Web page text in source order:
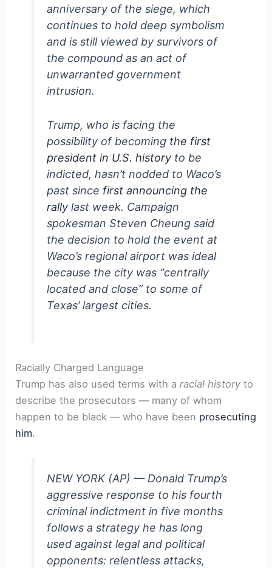
anniversary of the siege, which
continues to hold deep symbolism
and is still viewed by survivors of
the compound as an act of
unwarranted government
intrusion.
Trump, who is facing the
possibility of becoming the first
president in U.S. history to be
indicted, hasn’t nodded to Waco’s
past since first announcing the
rally last week. Campaign
spokesman Steven Cheung said
the decision to hold the event at
Waco’s regional airport was ideal
because the city was “centrally
located and close” to some of
Texas’ largest cities.
Racially Charged Language
Trump has also used terms with aracial history to
describe the prosecutors — many of whom
happen to be black — who have been prosecuting
him.
NEW YORK (AP) — Donald Trump’s
aggressive response to his fourth
criminal indictment in five months
follows a strategy he has long
used against legal and political
opponents: relentless attacks,